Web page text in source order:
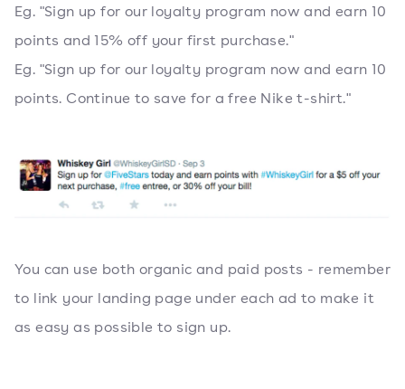
Eg. "Sign up for our loyalty program now and earn 10
points and 15% off your first purchase."
Eg. "Sign up for our loyalty program now and earn 10
points. Continue to save for a free Nike t-shirt."
You can use both organic and paid posts - remember
to link your landing page under each ad to make it
as easy as possible to sign up.